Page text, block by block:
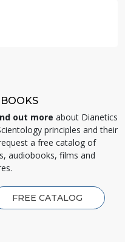
out more about Dianetics
principles and their
a free catalog of
audiobooks, films and
FREE CATALOG